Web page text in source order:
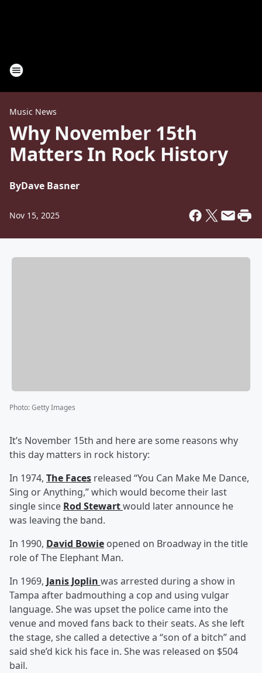
Music News
Why November 15th
Matters In Rock History
ByDave Basner
Nov 15, 2025
Photo:Getty Images
It’s November 15th and here are some reasons why
this day matters in rock history:
In 1974, The Faces released “You Can Make Me Dance,
Sing or Anything,” which would become their last
single since Rod Stewartwould later announce he
was leaving the band.
In 1990, David Bowie opened on Broadway in the title
role of The Elephant Man.
In 1969, Janis Joplin was arrested during a show in
Tampa after badmouthing a cop and using vulgar
language. She was upset the police came into the
venue and moved fans back to their seats. As she left
the stage, she called a detective a “son of a bitch” and
said she’d kick his face in. She was released on $504
bail.